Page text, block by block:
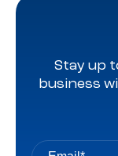
Stay up
business